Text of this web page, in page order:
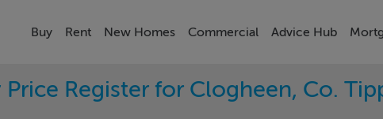
Buy Rent New Homes Commercial Advice Hub
Price Register for Clogheen, Co.